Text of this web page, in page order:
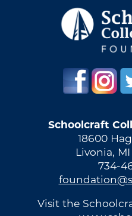
Schoolcraft
18600
Livonia,
734-
Visit the